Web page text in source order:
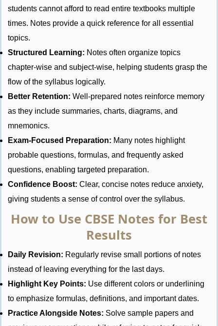
students cannot afford to read entire textbooks multiple
times. Notes provide a quick reference for all essential
topics.
Structured Learning: Notes often organize topics
chapter-wise and subject-wise, helping students grasp the
flow of the syllabus logically.
Better Retention: Well-prepared notes reinforce memory
as they include summaries, charts, diagrams, and
mnemonics.
Exam-Focused Preparation: Many notes highlight
probable questions, formulas, and frequently asked
questions, enabling targeted preparation.
Confidence Boost: Clear, concise notes reduce anxiety,
giving students a sense of control over the syllabus.
How to Use CBSE Notes for Best
Results
Daily Revision: Regularly revise small portions of notes
instead of leaving everything for the last days.
Highlight Key Points: Use different colors or underlining
to emphasize formulas, definitions, and important dates.
Practice Alongside Notes: Solve sample papers and